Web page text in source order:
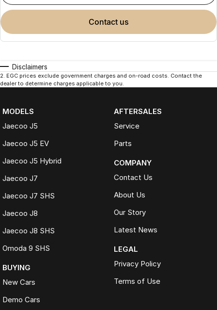
contact us
Disclaimers
2. EGC prices exclude government charges and on-road costs. Contact the
dealer to determine charges applicable to you.
MODELS
Jaecoo J5
Jaecoo J5 EV
Jaecoo J5 Hybrid
Jaecoo J7
Jaecoo J7 SHS
Jaecoo J8
Jaecoo J8 SHS
Omoda 9 SHS
BUYING
New Cars
Demo Cars
AFTERSALES
Service
Parts
COMPANY
Contact Us
About Us
Our Story
Latest News
LEGAL
Privacy Policy
Terms of Use